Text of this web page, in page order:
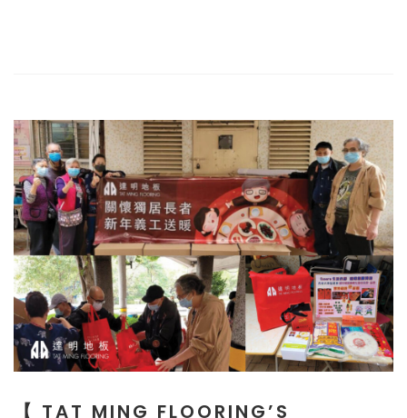
【 TAT MING FLOORING’S